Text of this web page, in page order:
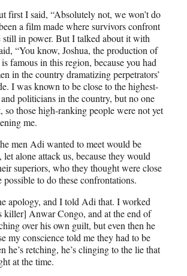
first I said, “Absolutely not, we won’t do
a film made where survivors confront
still in power. But I talked about it with
“You know, Joshua, the production of
famous in this region, because you had
in the country dramatizing perpetrators’
I was known to be close to the highest-
politicians in the country, but no one
so those high-ranking people were not yet
me.
men Adi wanted to meet would be
alone attack us, because they would
superiors, who they thought were close
to do these confrontations.
apology, and I told Adi that. I worked
killer] Anwar Congo, and at the end of
over his own guilt, but even then he
my conscience told me they had to be
he’s retching, he’s clinging to the lie that
at the time.